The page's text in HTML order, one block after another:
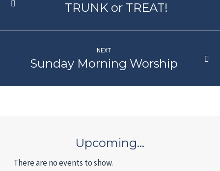
TRUNK or TREAT!
NEXT
Sunday Morning Worship
Upcoming…
There are no events to show.